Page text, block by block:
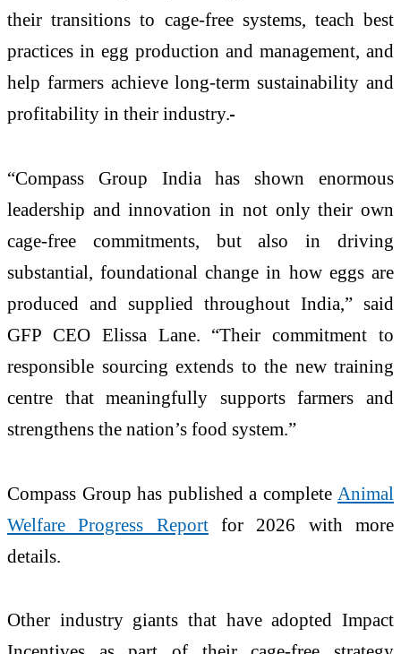
their transitions to cage-free systems, teach best
practices in egg production and management, and
help farmers achieve long-term sustainability and
profitability in their industry.
“Compass Group India has shown enormous
leadership and innovation in not only their own
cage-free commitments, but also in driving
substantial, foundational change in how eggs are
produced and supplied throughout India,” said
GFP CEO Elissa Lane. “Their commitment to
responsible sourcing extends to the new training
centre that meaningfully supports farmers and
strengthens the nation’s food system.”
Compass Group has published a complete Animal
Welfare Progress Reportfor 2026 with more
details.
Other industry giants that have adopted Impact